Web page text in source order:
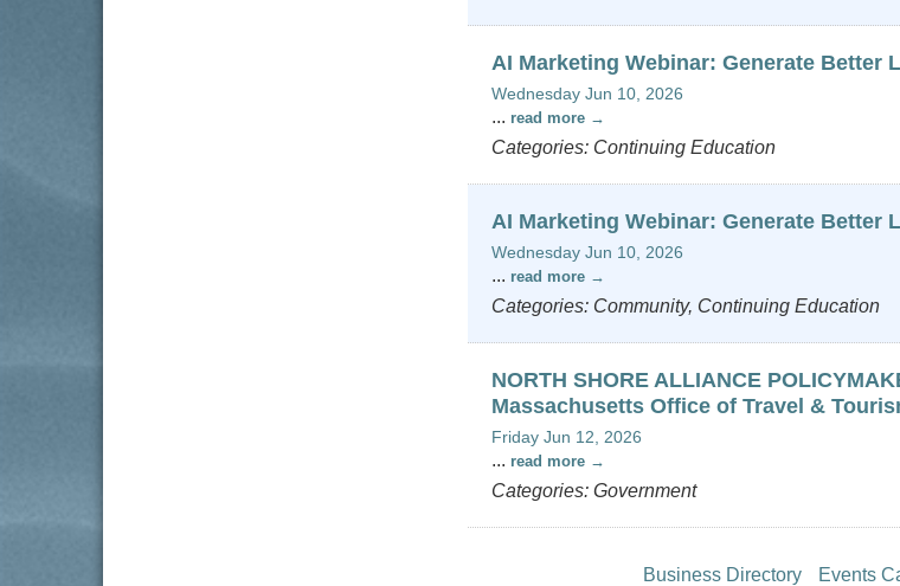
AI Marketing Webinar: Generate Better
Wednesday Jun 10, 2026
... read more
Categories: Continuing Education
AI Marketing Webinar: Generate Better
Wednesday Jun 10, 2026
... read more
Categories: Community, Continuing Education
NORTH SHORE ALLIANCE
Massachusetts Office of Travel &
Friday Jun 12, 2026
... read more
Categories: Government
Business Directory Events